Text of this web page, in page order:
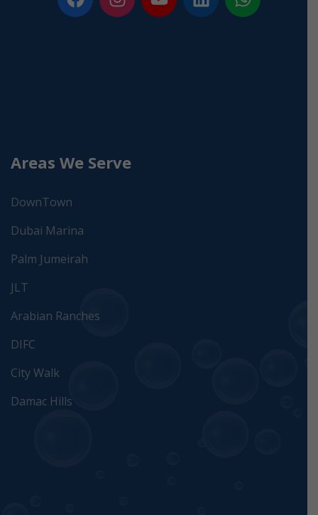
Areas We Serve
DownTown
Dubai Marina
Palm Jumeirah
JLT
Arabian Ranches
DIFC
City Walk
Damac Hills